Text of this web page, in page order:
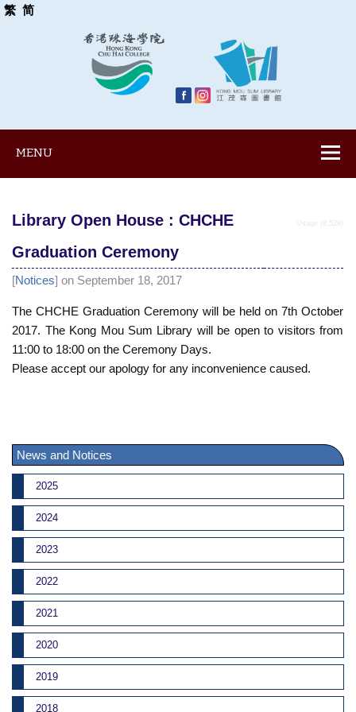
繁 简
MENU
Library Open House : CHCHE
Graduation Ceremony
Usage (8,528)
[Notices] on September 18, 2017
The CHCHE Graduation Ceremony will be held on 7th October
2017. The Kong Mou Sum Library will be open to visitors from
11:00 to 18:00 on the Ceremony Days.
Please accept our apology for any inconvenience caused.
News and Notices
2025
2024
2023
2022
2021
2020
2019
2018